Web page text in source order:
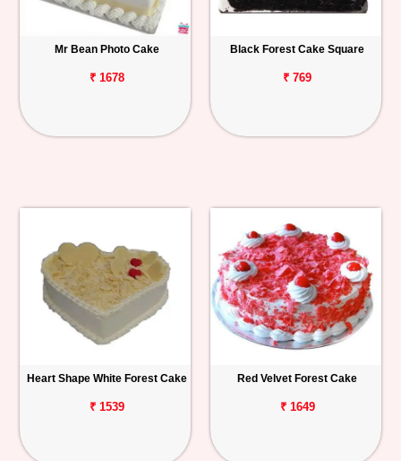
Mr Bean Photo Cake
₹ 1678
Black Forest Cake Square
₹ 769
Heart Shape White Forest Cake
₹ 1539
Red Velvet Forest Cake
₹ 1649